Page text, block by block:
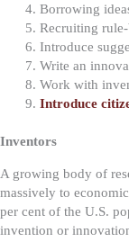
Borrowing
Recruiting rule-
Introduce
Write an
Work with
Introduce
Inventors
A growing body of
massively to
per cent of the U.S.
invention or